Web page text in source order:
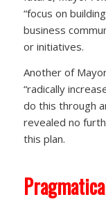
“focus on
business
or initiatives.
Another of
“radically
do this through
revealed no
this plan.